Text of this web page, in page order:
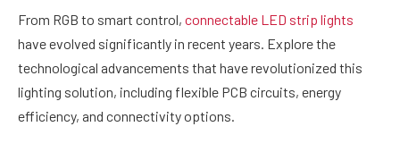
From RGB to smart control, connectable LED strip lights
have evolved significantly in recent years. Explore the
technological advancements that have revolutionized this
lighting solution, including flexible PCB circuits, energy
efficiency, and connectivity options.